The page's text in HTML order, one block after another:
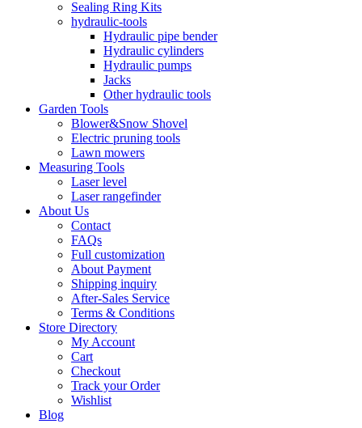
Sealing Ring Kits
hydraulic-tools
Hydraulic pipe bender
Hydraulic cylinders
Hydraulic pumps
Jacks
Other hydraulic tools
Garden Tools
Blower&Snow Shovel
Electric pruning tools
Lawn mowers
Measuring Tools
Laser level
Laser rangefinder
About Us
Contact
FAQs
Full customization
About Payment
Shipping inquiry
After-Sales Service
Terms & Conditions
Store Directory
My Account
Cart
Checkout
Track your Order
Wishlist
Blog